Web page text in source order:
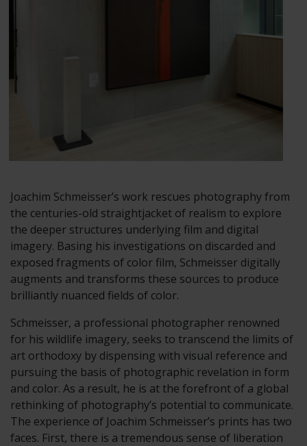
Joachim Schmeisser’s work rescues photography from
the centuries-old straightjacket of realism to explore
the deeper structures underlying film and digital
imagery. Basing his investigations on discarded and
exposed fragments of color film, Schmeisser digitally
augments and transforms these sources to produce
brilliantly nuanced fields of color.
Schmeisser, a professional photographer renowned
for his wildlife imagery, seeks to transcend the limits of
art orthodoxy by dispensing with visual reference and
pursuing the basis of photographic revelation in form
and color. As a result, he is at the forefront of a global
rethinking of photography’s potential to communicate.
The experience of Joachim Schmeisser’s prints has two
faces. First, there is a tremendous sense of liberation